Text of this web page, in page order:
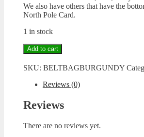
We also have others that have the
North Pole Card.
1 in stock
Bag-
Santa
Belt
A-
Way
Burgundy
Add to cart
SKU: BELTBAGBURGUNDY
Reviews (0)
Reviews
There are no reviews yet.